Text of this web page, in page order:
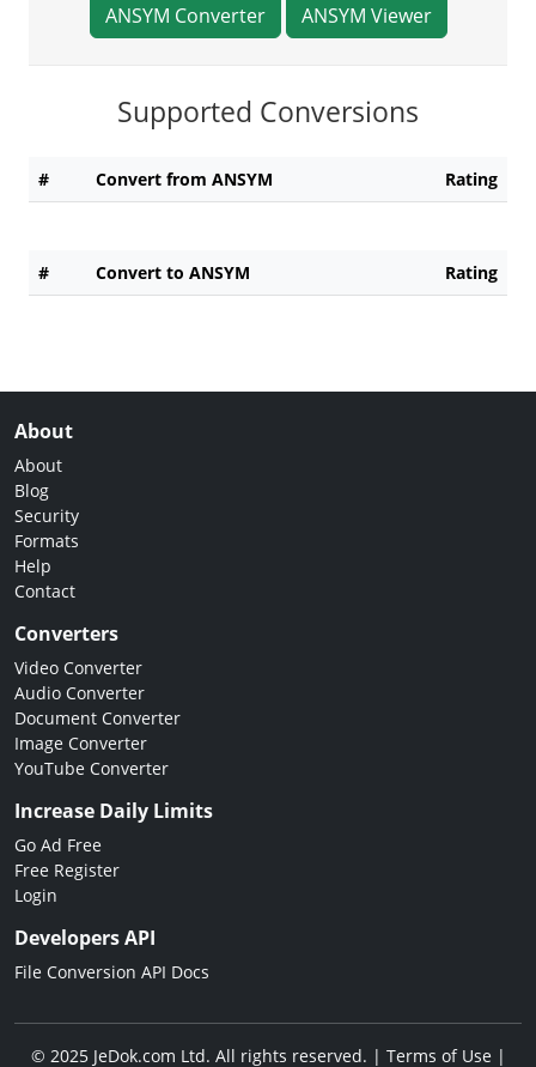
ANSYM Converter ANSYM Viewer
Supported Conversions
# Convert from ANSYM Rating
# Convert to ANSYM Rating
About
About
Blog
Security
Formats
Help
Contact
Converters
Video Converter
Audio Converter
Document Converter
Image Converter
YouTube Converter
Increase Daily Limits
Go Ad Free
Free Register
Login
Developers API
File Conversion API Docs
© 2025 JeDok.com Ltd. All rights reserved. | Terms of Use|